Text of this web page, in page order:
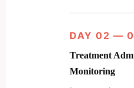
DAY 02 —
Treatment
Monitoring